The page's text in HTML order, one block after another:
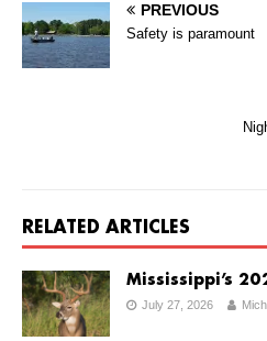
PREVIOUS
Safety is paramount
RELATED ARTICLES
Mississippi’s
July 27, 2026